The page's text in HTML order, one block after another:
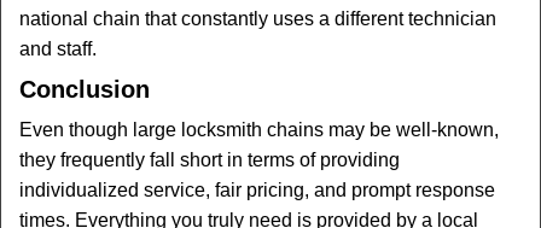
national chain that constantly uses a different technician
and staff.
Conclusion
Even though large locksmith chains may be well-known,
they frequently fall short in terms of providing
individualized service, fair pricing, and prompt response
times. Everything you truly need is provided by a local